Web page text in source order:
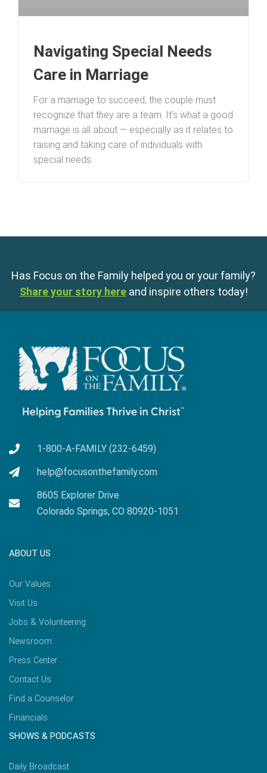
Navigating Special Needs
Care in Marriage
For a marriage to succeed, the couple must
recognize that they are a team. It’s what a good
marriage is all about — especially as it relates to
raising and taking care of individuals with
special needs.
Has Focus on the Family helped you or your family?
Share your story here and inspire others today!
1-800-A-FAMILY (232-6459)
help@focusonthefamily.com
8605 Explorer Drive
Colorado Springs, CO 80920-1051
ABOUT US
Our Values
Visit Us
Jobs & Volunteering
Newsroom
Press Center
Contact Us
Find a Counselor
Financials
SHOWS & PODCASTS
Daily Broadcast